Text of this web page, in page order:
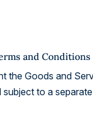
and Conditions
the Goods and
subject to a